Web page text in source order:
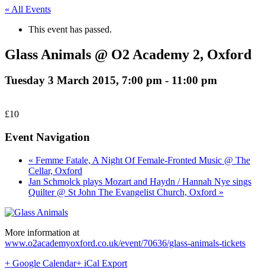
« All Events
This event has passed.
Glass Animals @ O2 Academy 2, Oxford
Tuesday 3 March 2015, 7:00 pm - 11:00 pm
£10
Event Navigation
« Femme Fatale, A Night Of Female-Fronted Music @ The
Cellar, Oxford
Jan Schmolck plays Mozart and Haydn / Hannah Nye sings
Quilter @ St John The Evangelist Church, Oxford »
More information at
www.o2academyoxford.co.uk/event/70636/glass-animals-tickets
+ Google Calendar+ iCal Export